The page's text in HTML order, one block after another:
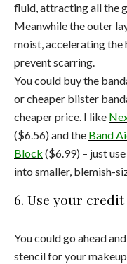
fluid, attracting all the
Meanwhile the outer
moist, accelerating the
prevent scarring.
You could buy the
or cheaper blister
cheaper price. I like
($6.56) and the Band
Block ($6.99) – just
into smaller, blemish-
6. Use your
You could go ahead
stencil for your